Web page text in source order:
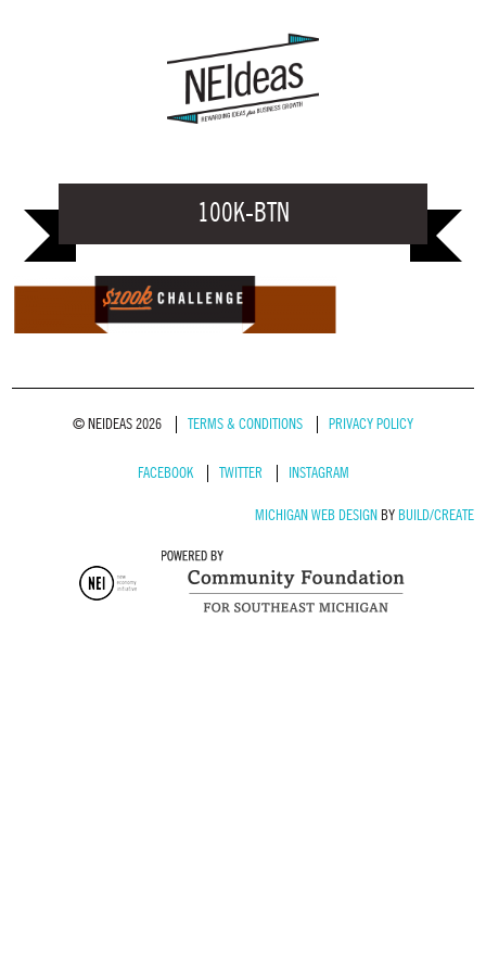
100K-BTN
© NEIDEAS 2026 TERMS & CONDITIONS PRIVACY POLICY
FACEBOOK TWITTER INSTAGRAM
MICHIGAN WEB DESIGN BY BUILD/CREATE